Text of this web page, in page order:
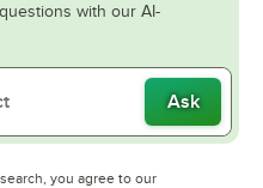
with our AI-
Ask
you agree to our